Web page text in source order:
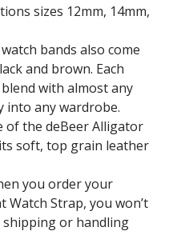
sizes 12mm, 14mm,
bands also come
and brown. Each
with almost any
into any wardrobe.
the deBeer Alligator
soft, top grain leather
you order your
Watch Strap, you won’t
shipping or handling